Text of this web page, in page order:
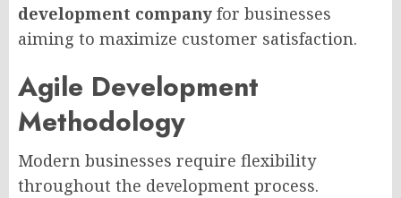
development company for businesses
aiming to maximize customer satisfaction.
Agile Development
Methodology
Modern businesses require flexibility
throughout the development process.